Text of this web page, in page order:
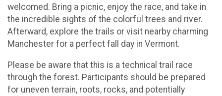
welcomed. Bring a picnic, enjoy the race, and take in
the incredible sights of the colorful trees and river.
Afterward, explore the trails or visit nearby charming
Manchester for a perfect fall day in Vermont.
Please be aware that this is a technical trail race
through the forest. Participants should be prepared
for uneven terrain, roots, rocks, and potentially